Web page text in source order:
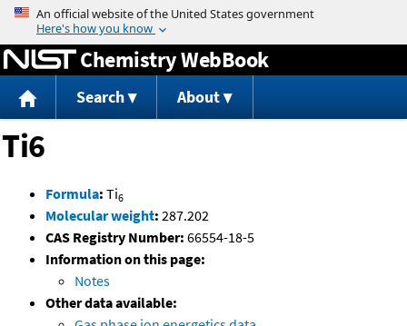
Jump to content
Chemistry WebBook
Search About
Ti6
Formula: Ti6
Molecular weight: 287.202
CAS Registry Number: 66554-18-5
Information on this page:
Notes
Other data available: